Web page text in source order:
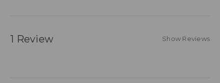
1 Review Show Reviews